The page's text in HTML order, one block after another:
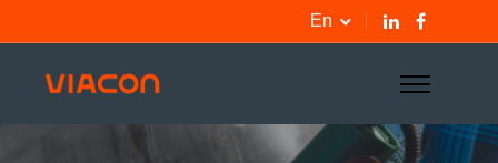
En